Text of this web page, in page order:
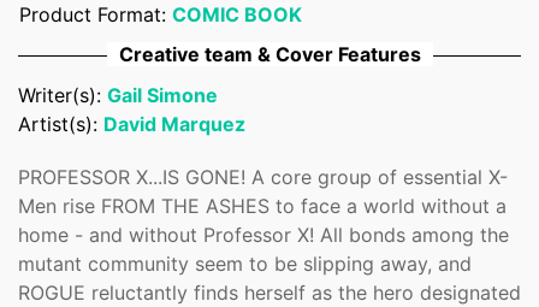
Product Format: COMIC BOOK
Creative team & Cover Features
Writer(s): Gail Simone
Artist(s): David Marquez
PROFESSOR X...IS GONE! A core group of essential X-
Men rise FROM THE ASHES to face a world without a
home - and without Professor X! All bonds among the
mutant community seem to be slipping away, and
ROGUE reluctantly finds herself as the hero designated